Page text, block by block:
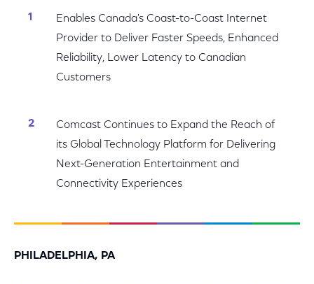
Enables Canada's Coast-to-Coast Internet
Provider to Deliver Faster Speeds, Enhanced
Reliability, Lower Latency to Canadian
Customers
Comcast Continues to Expand the Reach of
its Global Technology Platform for Delivering
Next-Generation Entertainment and
Connectivity Experiences
PHILADELPHIA, PA